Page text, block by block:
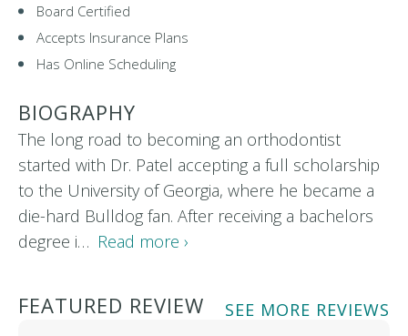
Board Certified
Accepts Insurance Plans
Has Online Scheduling
BIOGRAPHY
The long road to becoming an orthodontist
started with Dr. Patel accepting a full scholarship
to the University of Georgia, where he became a
die-hard Bulldog fan. After receiving a bachelors
degree i… Read more ›
FEATURED REVIEW
SEE MORE REVIEWS